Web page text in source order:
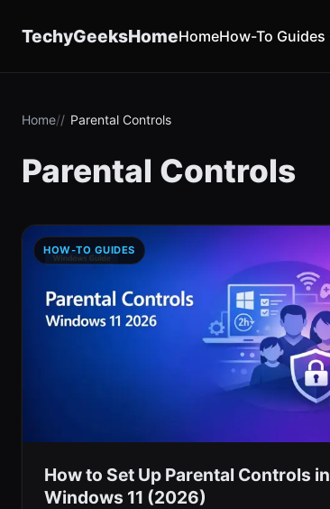
TechyGeeksHomeHomeHow-To Guides
Home Parental Controls
Parental Controls
HOW-TO GUIDES
How to Set Up Parental Controls in
Windows 11 (2026)